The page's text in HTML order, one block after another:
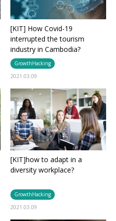
[KIT] How Covid-19
interrupted the tourism
industry in Cambodia?
GrowthHacking
2021.03.09
[KIT]how to adapt in a
diversity workplace?
GrowthHacking
2021.03.09